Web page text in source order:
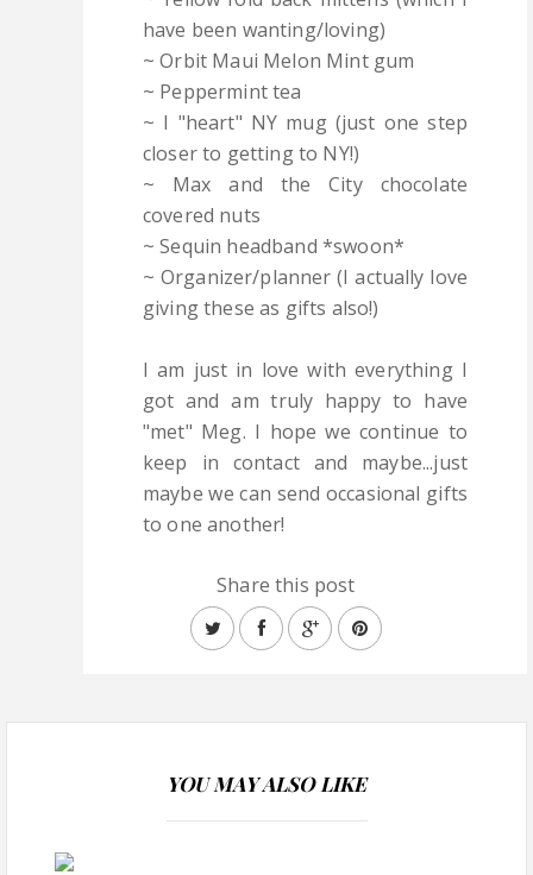
have been wanting/loving)
~ Orbit Maui Melon Mint gum
~ Peppermint tea
~ I "heart" NY mug (just one step
closer to getting to NY!)
~ Max and the City chocolate
covered nuts
~ Sequin headband *swoon*
~ Organizer/planner (I actually love
giving these as gifts also!)
I am just in love with everything I
got and am truly happy to have
"met" Meg. I hope we continue to
keep in contact and maybe...just
maybe we can send occasional gifts
to one another!
Share this post
YOU MAY ALSO LIKE